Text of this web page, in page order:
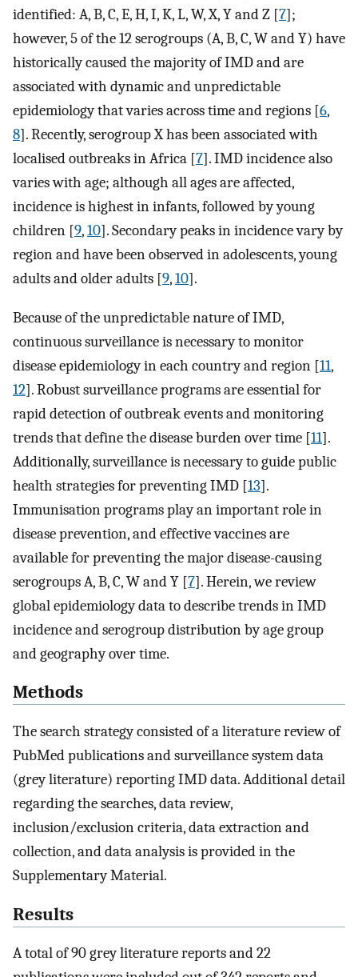
identified: A, B, C, E, H, I, K, L, W, X, Y and Z [7];
however, 5 of the 12 serogroups (A, B, C, W and Y) have
historically caused the majority of IMD and are
associated with dynamic and unpredictable
epidemiology that varies across time and regions [6,
8]. Recently, serogroup X has been associated with
localised outbreaks in Africa [7]. IMD incidence also
varies with age; although all ages are affected,
incidence is highest in infants, followed by young
children [9,10]. Secondary peaks in incidence vary by
region and have been observed in adolescents, young
adults and older adults [9,10].
Because of the unpredictable nature of IMD,
continuous surveillance is necessary to monitor
disease epidemiology in each country and region [11,
12]. Robust surveillance programs are essential for
rapid detection of outbreak events and monitoring
trends that define the disease burden over time [11].
Additionally, surveillance is necessary to guide public
health strategies for preventing IMD [13].
Immunisation programs play an important role in
disease prevention, and effective vaccines are
available for preventing the major disease-causing
serogroups A, B, C, W and Y [7]. Herein, we review
global epidemiology data to describe trends in IMD
incidence and serogroup distribution by age group
and geography over time.
Methods
The search strategy consisted of a literature review of
PubMed publications and surveillance system data
(grey literature) reporting IMD data. Additional detail
regarding the searches, data review,
inclusion/exclusion criteria, data extraction and
collection, and data analysis is provided in the
Supplementary Material.
Results
A total of 90 grey literature reports and 22